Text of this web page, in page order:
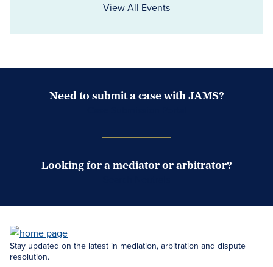
View All Events
Need to submit a case with JAMS?
Looking for a mediator or arbitrator?
Stay updated on the latest in mediation, arbitration and dispute
resolution.